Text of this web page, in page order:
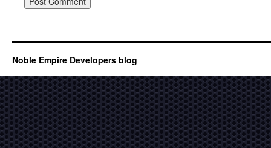
Noble Empire Developers blog